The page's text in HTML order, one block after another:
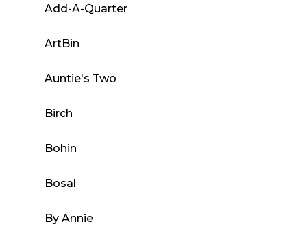
Add-A-Quarter
ArtBin
Auntie's Two
Birch
Bohin
Bosal
By Annie